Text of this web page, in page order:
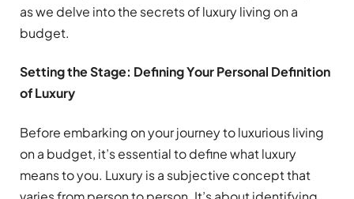
as we delve into the secrets of luxury living on a
budget.
Setting the Stage: Defining Your Personal Definition
of Luxury
Before embarking on your journey to luxurious living
on a budget, it’s essential to define what luxury
means to you. Luxury is a subjective concept that